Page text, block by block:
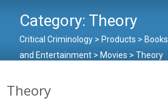
Category: Theory
Critical Criminology > Products > Books
and Entertainment > Movies > Theory
Theory